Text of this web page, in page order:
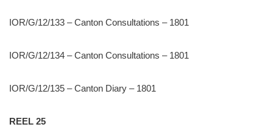
IOR/G/12/133 – Canton Consultations – 1801
IOR/G/12/134 – Canton Consultations – 1801
IOR/G/12/135 – Canton Diary – 1801
REEL 25